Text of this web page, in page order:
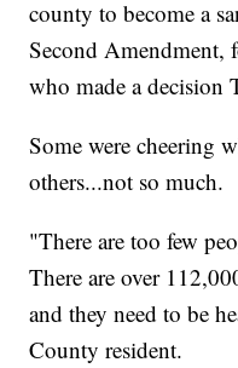
county to become a
Second Amendment,
who made a decision
Some were cheering
others...not so much.
"There are too few
There are over
and they need to be
County resident.